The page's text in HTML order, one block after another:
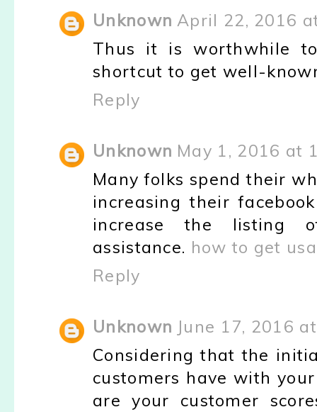
Unknown April 22, 2016
Thus it is worthwhile
shortcut to get well-
Reply
Unknown May 1, 2016 at
Many folks spend their
increasing their
increase the listing
assistance. how to get
Reply
Unknown June 17, 2016
Considering that the
customers have with
are your customer